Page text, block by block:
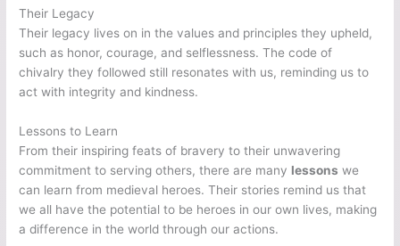
Their Legacy
Their legacy lives on in the values and principles they upheld,
such as honor, courage, and selflessness. The code of
chivalry they followed still resonates with us, reminding us to
act with integrity and kindness.
Lessons to Learn
From their inspiring feats of bravery to their unwavering
commitment to serving others, there are many lessons we
can learn from medieval heroes. Their stories remind us that
we all have the potential to be heroes in our own lives, making
a difference in the world through our actions.